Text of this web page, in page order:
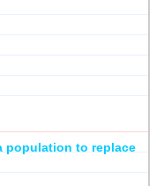
population to replace